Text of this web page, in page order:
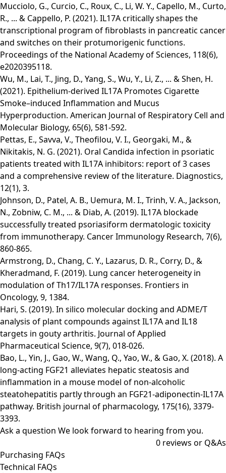
Mucciolo, G., Curcio, C., Roux, C., Li, W. Y., Capello, M., Curto,
R., ... & Cappello, P. (2021). IL17A critically shapes the
transcriptional program of fibroblasts in pancreatic cancer
and switches on their protumorigenic functions.
Proceedings of the National Academy of Sciences, 118(6),
e2020395118.
Wu, M., Lai, T., Jing, D., Yang, S., Wu, Y., Li, Z., ... & Shen, H.
(2021). Epithelium-derived IL17A Promotes Cigarette
Smoke–induced Inflammation and Mucus
Hyperproduction. American Journal of Respiratory Cell and
Molecular Biology, 65(6), 581-592.
Pettas, E., Savva, V., Theofilou, V. I., Georgaki, M., &
Nikitakis, N. G. (2021). Oral Candida infection in psoriatic
patients treated with IL17A inhibitors: report of 3 cases
and a comprehensive review of the literature. Diagnostics,
12(1), 3.
Johnson, D., Patel, A. B., Uemura, M. I., Trinh, V. A., Jackson,
N., Zobniw, C. M., ... & Diab, A. (2019). IL17A blockade
successfully treated psoriasiform dermatologic toxicity
from immunotherapy. Cancer Immunology Research, 7(6),
860-865.
Armstrong, D., Chang, C. Y., Lazarus, D. R., Corry, D., &
Kheradmand, F. (2019). Lung cancer heterogeneity in
modulation of Th17/IL17A responses. Frontiers in
Oncology, 9, 1384.
Hari, S. (2019). In silico molecular docking and ADME/T
analysis of plant compounds against IL17A and IL18
targets in gouty arthritis. Journal of Applied
Pharmaceutical Science, 9(7), 018-026.
Bao, L., Yin, J., Gao, W., Wang, Q., Yao, W., & Gao, X. (2018). A
long‐acting FGF21 alleviates hepatic steatosis and
inflammation in a mouse model of non‐alcoholic
steatohepatitis partly through an FGF21‐adiponectin‐IL17A
pathway. British journal of pharmacology, 175(16), 3379-
3393.
Ask a question We look forward to hearing from you.
0 reviews or Q&As
Purchasing FAQs
Technical FAQs